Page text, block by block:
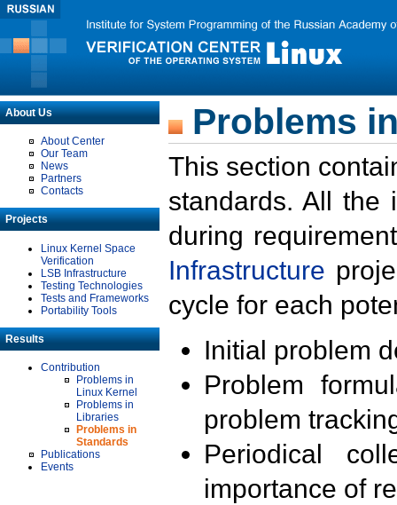
About Us
About Center
Our Team
News
Partners
Contacts
Projects
Linux Kernel Space
Verification
LSB Infrastructure
Testing Technologies
Tests and Frameworks
Portability Tools
Results
Contribution
Problems in
Linux Kernel
Problems in
Libraries
Problems in
Standards
Publications
Events
Problems
This section
standards. All the
during
Infrastructure
cycle for each
Initial problem
Problem
problem
Periodical
importance of